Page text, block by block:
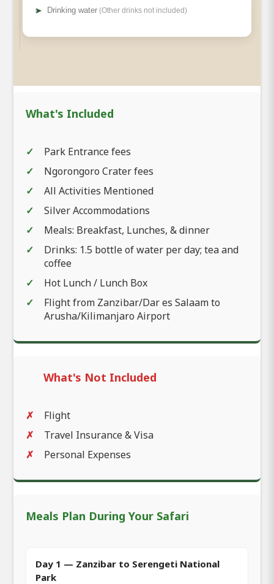
➤ Drinking water (Other drinks not included)
What's Included
Park Entrance fees
Ngorongoro Crater fees
All Activities Mentioned
Silver Accommodations
Meals: Breakfast, Lunches, & dinner
Drinks: 1.5 bottle of water per day; tea and
coffee
Hot Lunch / Lunch Box
Flight from Zanzibar/Dar es Salaam to
Arusha/Kilimanjaro Airport
What's Not Included
Flight
Travel Insurance & Visa
Personal Expenses
Meals Plan During Your Safari
Day 1 — Zanzibar to Serengeti National
Park